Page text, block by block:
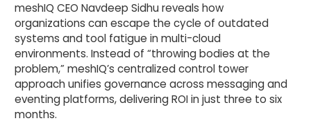
meshIQ CEO Navdeep Sidhu reveals how
organizations can escape the cycle of outdated
systems and tool fatigue in multi-cloud
environments. Instead of “throwing bodies at the
problem,” meshIQ’s centralized control tower
approach unifies governance across messaging and
eventing platforms, delivering ROI in just three to six
months.